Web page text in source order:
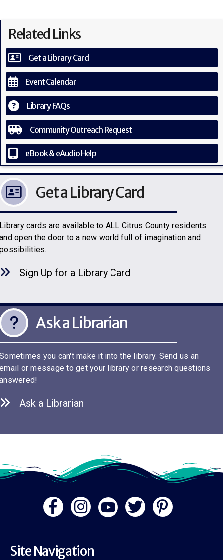
Related Links
Get a Library Card
Event Calendar
Library FAQs
Community Outreach Request
eBook & eAudio Help
Get a Library Card
Library cards are available to ALL Citrus County residents
and open the door to a new world full of imagination and
possibilities.
Sign Up for a Library Card
Ask a Librarian
Sometimes you can't make it into the library. Send us an
email or message to get your library or research questions
answered!
Ask a Librarian
Site Navigation